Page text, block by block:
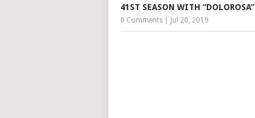
41ST SEASON WITH “DOLOROSA”
0 Comments Jul 20, 2019